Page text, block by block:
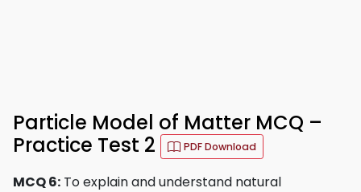
Particle Model of Matter MCQ –
Practice Test 2
PDF Download
MCQ 6: To explain and understand natural